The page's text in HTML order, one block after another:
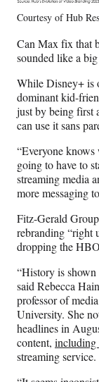
Courtesy of Hub
Can Max fix that
sounded like a
While Disney+ is
dominant kid-
just by being first
can use it sans
“Everyone
going to have to
streaming media
more messaging
Fitz-Gerald
rebranding “right
dropping the
“History is shown
said Rebecca
professor of
University. She
headlines in
content, including
streaming service.